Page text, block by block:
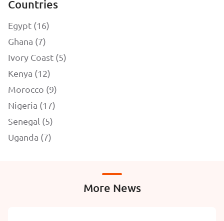
Countries
Egypt (16)
Ghana (7)
Ivory Coast (5)
Kenya (12)
Morocco (9)
Nigeria (17)
Senegal (5)
Uganda (7)
More News